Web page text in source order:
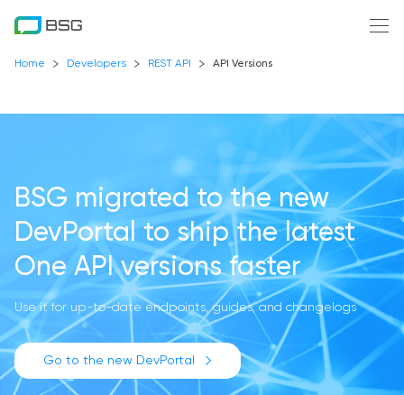
Home Developers REST API API Versions
BSG migrated to the new
DevPortalto ship the latest
One API versions faster
Use it for up-to-date endpoints, guides, and changelogs
Go to the new DevPortal